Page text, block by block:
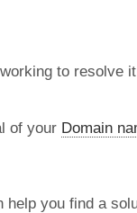
to resolve
of your Domain
help you find a